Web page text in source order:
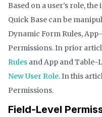
Based on a user’s role,
Quick Base can be
Dynamic Form Rules,
Permissions. In prior
Rules and App and Table-
New User Role. In this
Permissions.
Field-Level